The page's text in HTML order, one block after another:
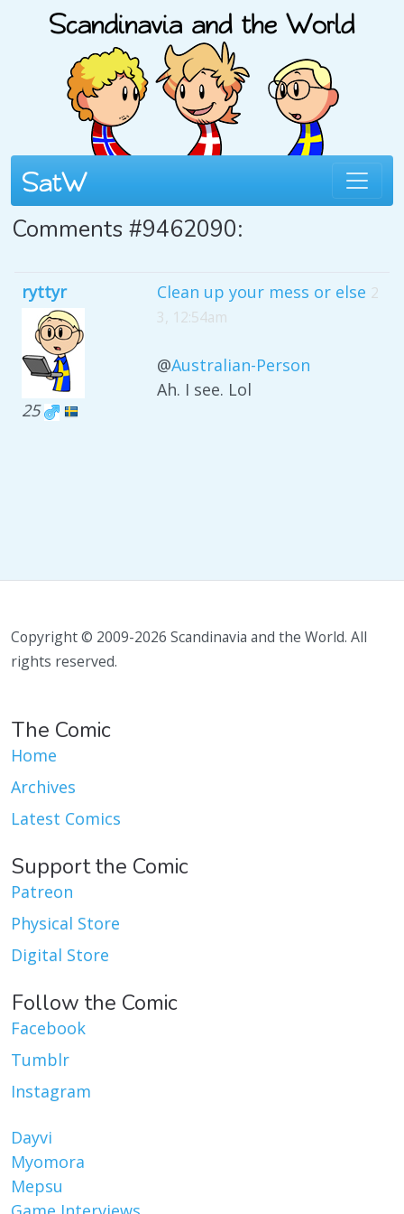
Comments #9462090:
ryttyr
25
Clean up your mess or else 2
3, 12:54am
@Australian-Person
Ah. I see. Lol
Copyright © 2009-2026 Scandinavia and the World. All
rights reserved.
The Comic
Home
Archives
Latest Comics
Support the Comic
Patreon
Physical Store
Digital Store
Follow the Comic
Facebook
Tumblr
Instagram
Dayvi
Myomora
Mepsu